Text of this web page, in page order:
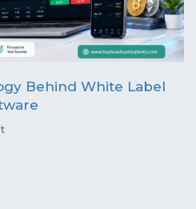
Behind White Label